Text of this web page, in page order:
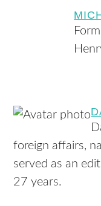
foreign affairs,
served as an
27 years.